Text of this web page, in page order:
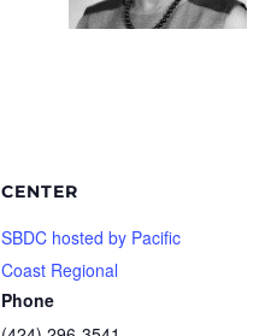
CENTER
SBDC hosted by Pacific
Coast Regional
Phone